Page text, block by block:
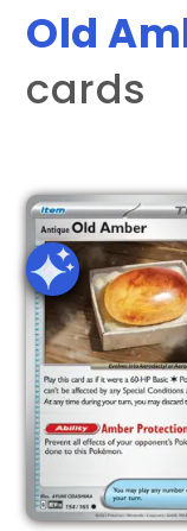
Old
cards